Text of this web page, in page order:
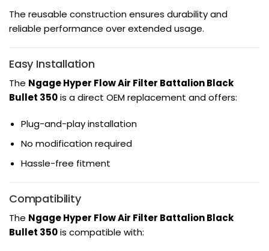
The reusable construction ensures durability and
reliable performance over extended usage.
Easy Installation
The Ngage Hyper Flow Air Filter Battalion Black
Bullet 350is a direct OEM replacement and offers:
Plug-and-play installation
No modification required
Hassle-free fitment
Compatibility
The Ngage Hyper Flow Air Filter Battalion Black
Bullet 350is compatible with: